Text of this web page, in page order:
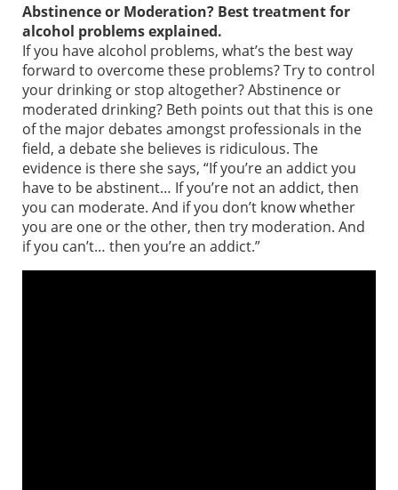
Abstinence or Moderation? Best treatment for
alcohol problems explained.
If you have alcohol problems, what’s the best way
forward to overcome these problems? Try to control
your drinking or stop altogether? Abstinence or
moderated drinking? Beth points out that this is one
of the major debates amongst professionals in the
field, a debate she believes is ridiculous. The
evidence is there she says, “If you’re an addict you
have to be abstinent… If you’re not an addict, then
you can moderate. And if you don’t know whether
you are one or the other, then try moderation. And
if you can’t… then you’re an addict.”